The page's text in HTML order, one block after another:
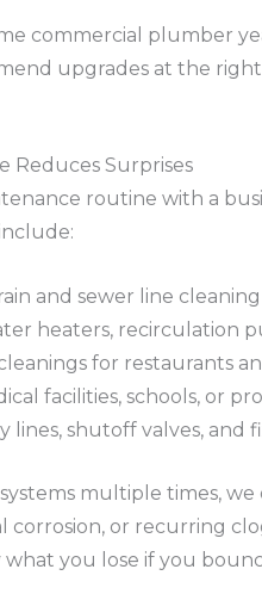
commercial plumber
upgrades at the
Reduces Surprises
routine with a
and sewer line cleaning
heaters, recirculation
for restaurants
facilities, schools, or
lines, shutoff valves, and
systems multiple times,
or recurring
you lose if you